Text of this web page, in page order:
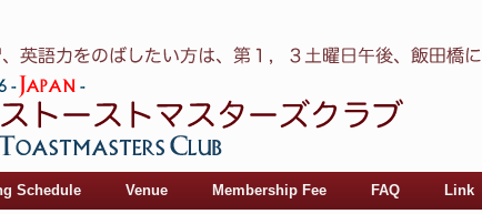
Schedule Venue Membership Fee FAQ Link